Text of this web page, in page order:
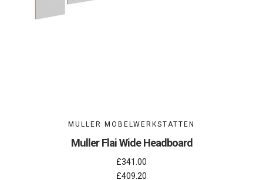
MULLER MOBELWERKSTATTEN
Muller Flai Wide Headboard
£341.00
£409.20